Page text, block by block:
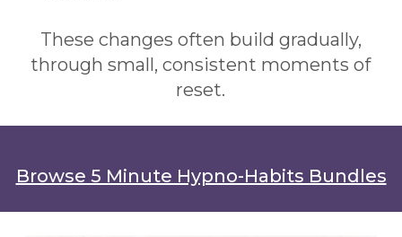
These changes often build gradually,
through small, consistent moments of
reset.
Browse 5 Minute Hypno-Habits Bundles